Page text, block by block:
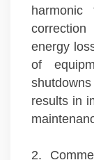
energy
of
results in
2.